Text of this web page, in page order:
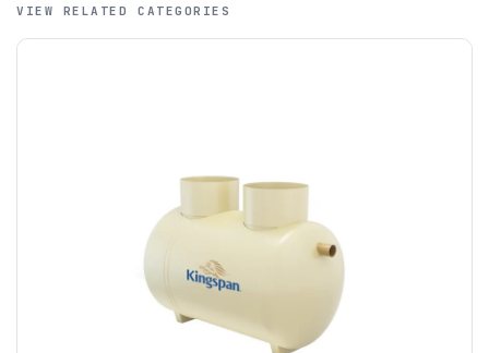
before completion of your order, as we will have to
invoice cost and admin charges to the order.
Please call if you have any questions: +44 (0)1643
VIEW RELATED CATEGORIES